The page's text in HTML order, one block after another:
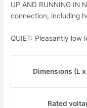
UP AND RUNNING IN
connection, including
QUIET: Pleasantly low
Dimensions (L x
Rated